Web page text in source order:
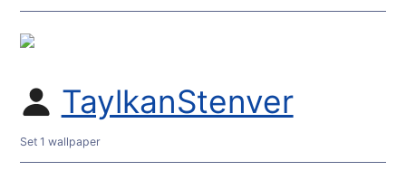
TaylkanStenver
Set 1 wallpaper